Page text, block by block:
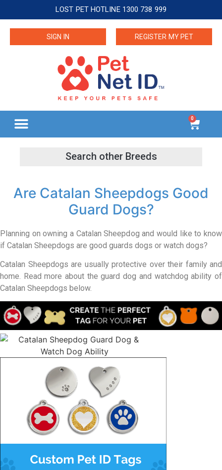
LOST PET HOTLINE 1300 738 999
SIGN IN REGISTER MY PET
0
Are Catalan Sheepdogs Good
Guard Dogs?
Planning on owning a Catalan Sheepdog and would like to know
if Catalan Sheepdogs are good guards dogs or watch dogs?
Catalan Sheepdogs are usually protective over their family and
home. Read more about the guard dog and watchdog ability of
Catalan Sheepdogs below.